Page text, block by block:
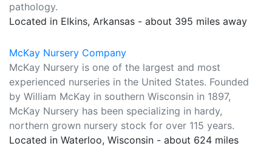
pathology.
Located in Elkins, Arkansas - about 395 miles away
McKay Nursery Company
McKay Nursery is one of the largest and most
experienced nurseries in the United States. Founded
by William McKay in southern Wisconsin in 1897,
McKay Nursery has been specializing in hardy,
northern grown nursery stock for over 115 years.
Located in Waterloo, Wisconsin - about 624 miles